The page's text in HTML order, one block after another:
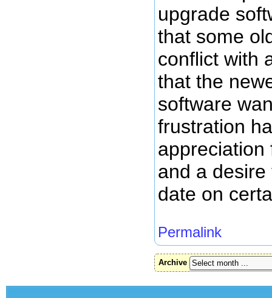
upgrade
that some
conflict with
that the
software
frustration
appreciation
and a
date on
Permalink
Archive